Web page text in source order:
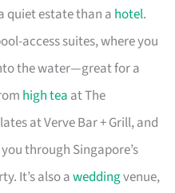
quiet estate than a hotel.
access suites, where you
the water—great for a
high tea at The
at Verve Bar + Grill, and
through Singapore’s
It’s also aweddingvenue,